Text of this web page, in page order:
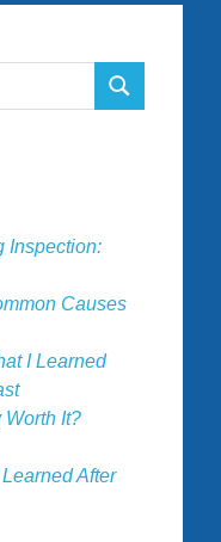
SEARCH
Inspection:
Causes
I Learned
It?
After